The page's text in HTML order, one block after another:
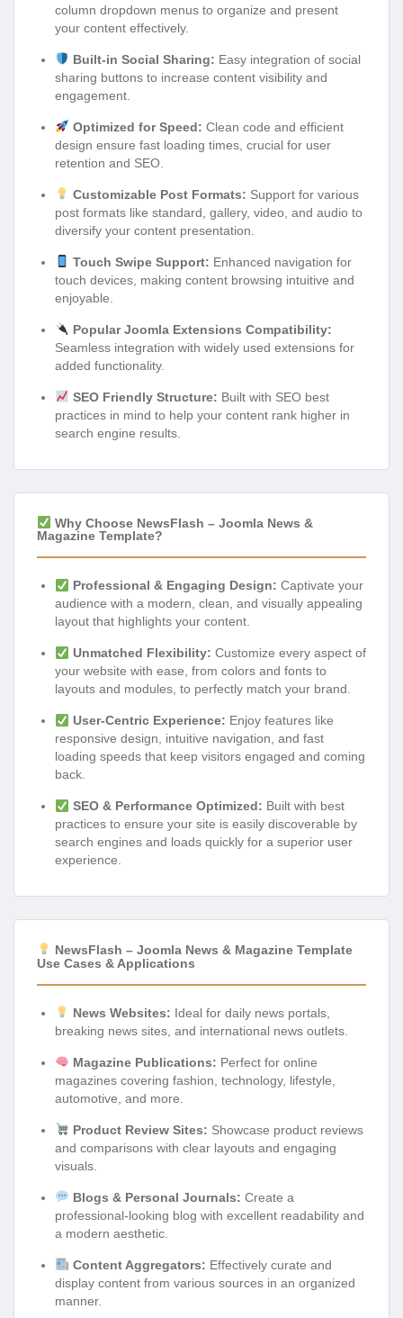
column dropdown menus to organize and present
your content effectively.
Built-in Social Sharing: Easy integration of social
sharing buttons to increase content visibility and
engagement.
Optimized for Speed: Clean code and efficient
design ensure fast loading times, crucial for user
retention and SEO.
Customizable Post Formats: Support for various
post formats like standard, gallery, video, and audio to
diversify your content presentation.
Touch Swipe Support: Enhanced navigation for
touch devices, making content browsing intuitive and
enjoyable.
Popular Joomla Extensions Compatibility:
Seamless integration with widely used extensions for
added functionality.
SEO Friendly Structure: Built with SEO best
practices in mind to help your content rank higher in
search engine results.
Why Choose NewsFlash – Joomla News &
Magazine Template?
Professional & Engaging Design: Captivate your
audience with a modern, clean, and visually appealing
layout that highlights your content.
Unmatched Flexibility: Customize every aspect of
your website with ease, from colors and fonts to
layouts and modules, to perfectly match your brand.
User-Centric Experience: Enjoy features like
responsive design, intuitive navigation, and fast
loading speeds that keep visitors engaged and coming
back.
SEO & Performance Optimized: Built with best
practices to ensure your site is easily discoverable by
search engines and loads quickly for a superior user
experience.
NewsFlash – Joomla News & Magazine Template
Use Cases & Applications
News Websites: Ideal for daily news portals,
breaking news sites, and international news outlets.
Magazine Publications: Perfect for online
magazines covering fashion, technology, lifestyle,
automotive, and more.
Product Review Sites: Showcase product reviews
and comparisons with clear layouts and engaging
visuals.
Blogs & Personal Journals: Create a
professional-looking blog with excellent readability and
a modern aesthetic.
Content Aggregators: Effectively curate and
display content from various sources in an organized
manner.